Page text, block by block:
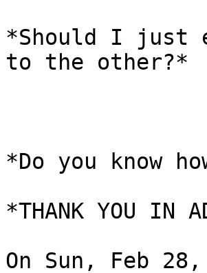
*Should I just
to the other?*
*Do you know
*THANK YOU IN
On Sun, Feb